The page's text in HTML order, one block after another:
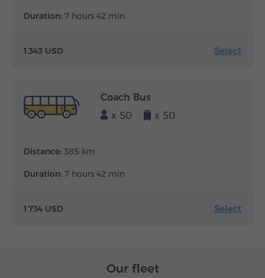
Duration: 7 hours 42 min
1 343 USD Select
Coach Bus
x 50
x 50
Distance: 385 km
Duration: 7 hours 42 min
1 734 USD Select
Our fleet